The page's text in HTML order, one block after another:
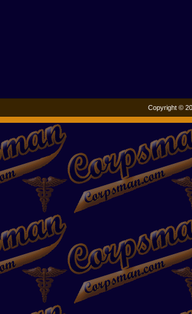
Copyright ©